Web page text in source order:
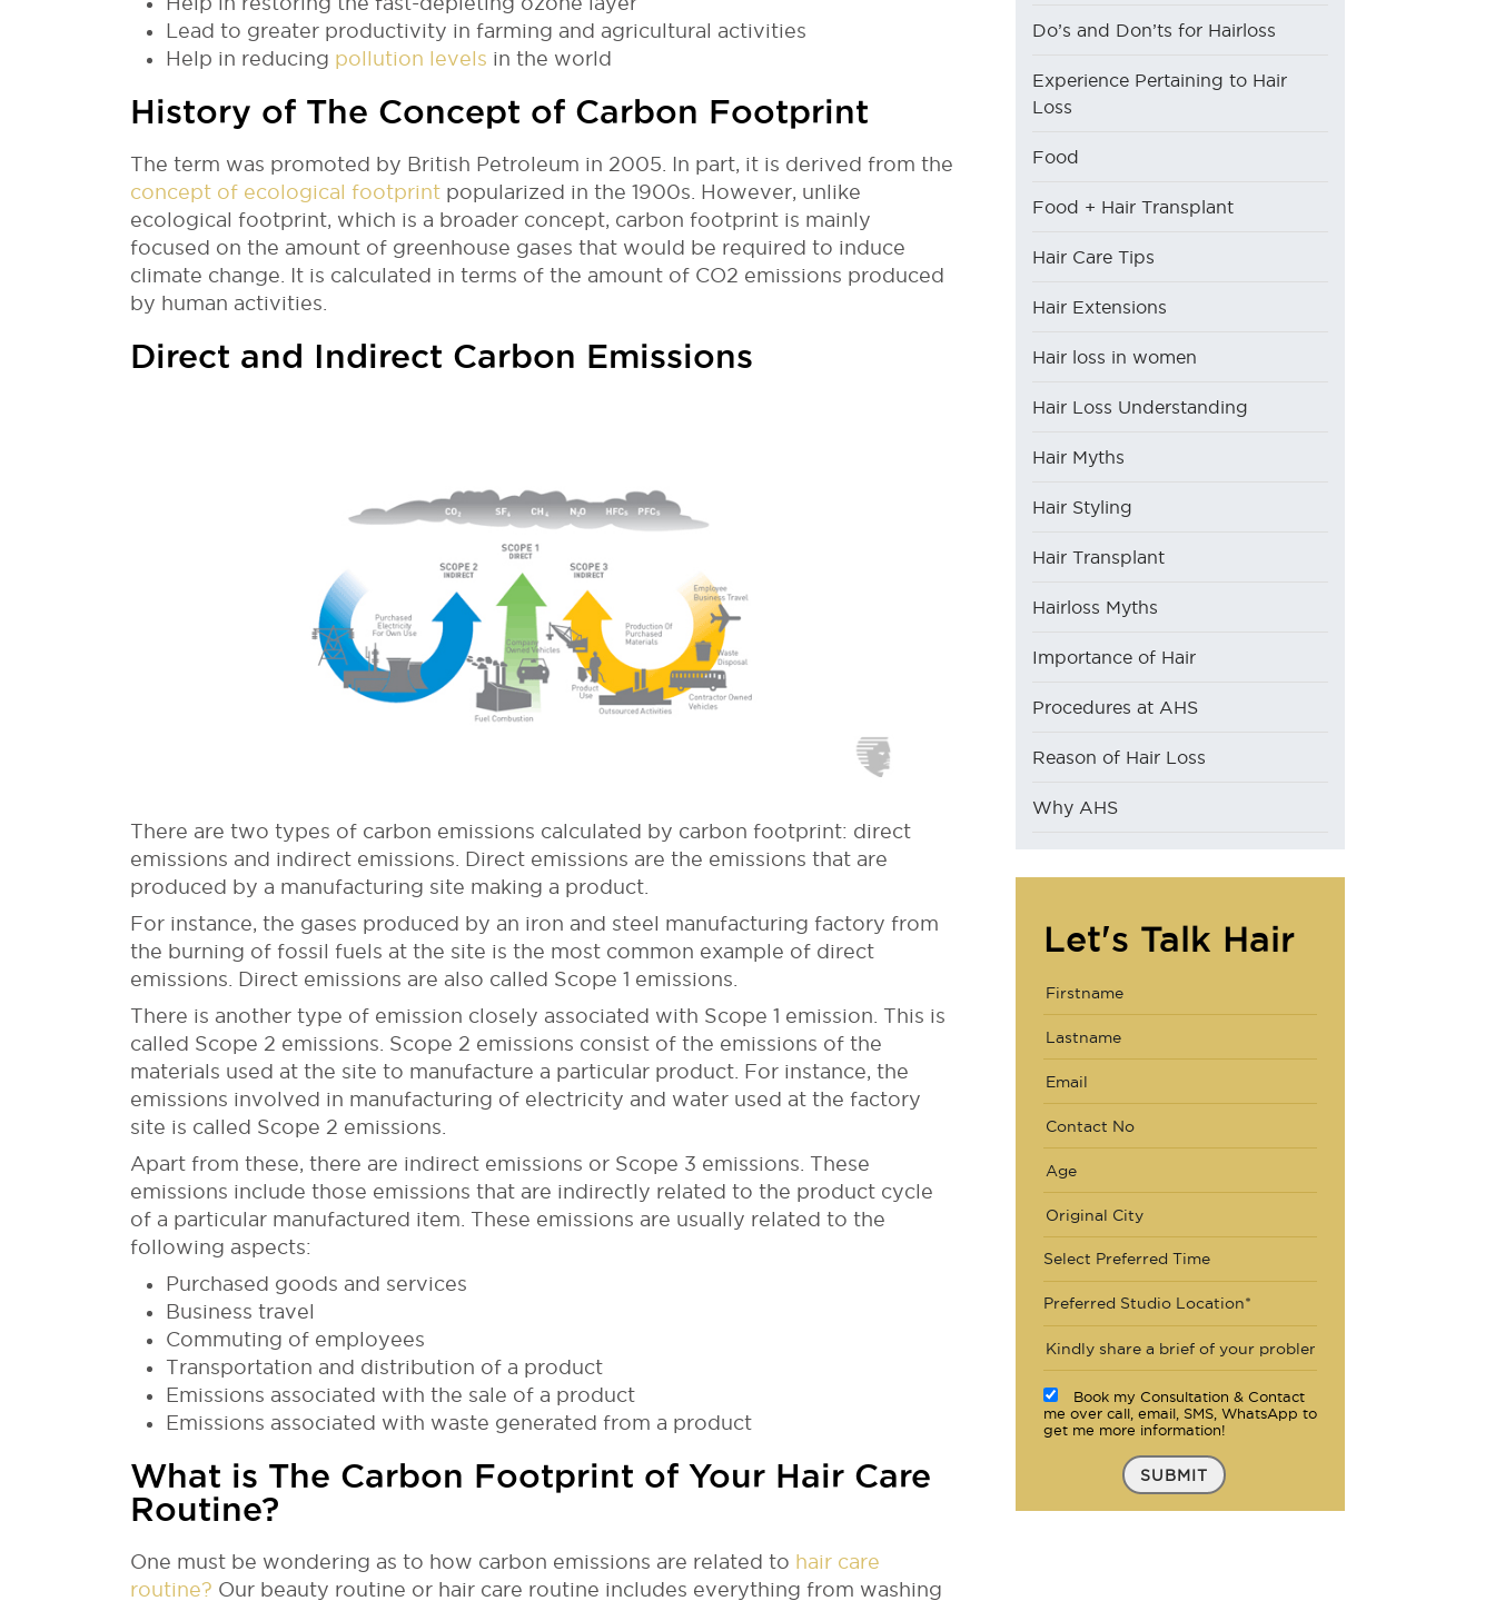
Lead to greater productivity in farming and agricultural activities
Help in reducing pollution levels in the world
History of The Concept of Carbon Footprint
The term was promoted by British Petroleum in 2005. In part, it is derived from the
concept of ecological footprint popularized in the 1900s. However, unlike
ecological footprint, which is a broader concept, carbon footprint is mainly
focused on the amount of greenhouse gases that would be required to induce
climate change. It is calculated in terms of the amount of CO2 emissions produced
by human activities.
Direct and Indirect Carbon Emissions
There are two types of carbon emissions calculated by carbon footprint: direct
emissions and indirect emissions. Direct emissions are the emissions that are
produced by a manufacturing site making a product.
For instance, the gases produced by an iron and steel manufacturing factory from
the burning of fossil fuels at the site is the most common example of direct
emissions. Direct emissions are also called Scope 1 emissions.
There is another type of emission closely associated with Scope 1 emission. This is
called Scope 2 emissions. Scope 2 emissions consist of the emissions of the
materials used at the site to manufacture a particular product. For instance, the
emissions involved in manufacturing of electricity and water used at the factory
site is called Scope 2 emissions.
Apart from these, there are indirect emissions or Scope 3 emissions. These
emissions include those emissions that are indirectly related to the product cycle
of a particular manufactured item. These emissions are usually related to the
following aspects:
Purchased goods and services
Business travel
Commuting of employees
Transportation and distribution of a product
Emissions associated with the sale of a product
Emissions associated with waste generated from a product
What is The Carbon Footprint of Your Hair Care
Routine?
One must be wondering as to how carbon emissions are related to hair care
routine? Our beauty routine or hair care routine includes everything from washing
Do’s and Don’ts for Hairloss
Experience Pertaining to Hair
Loss
Food
Food + Hair Transplant
Hair Care Tips
Hair Extensions
Hair loss in women
Hair Loss Understanding
Hair Myths
Hair Styling
Hair Transplant
Hairloss Myths
Importance of Hair
Procedures at AHS
Reason of Hair Loss
Why AHS
Let's Talk Hair
Select Preferred Time
Preferred Studio Location*
Book my Consultation & Contact
me over call, email, SMS, WhatsApp to
get me more information!
SUBMIT